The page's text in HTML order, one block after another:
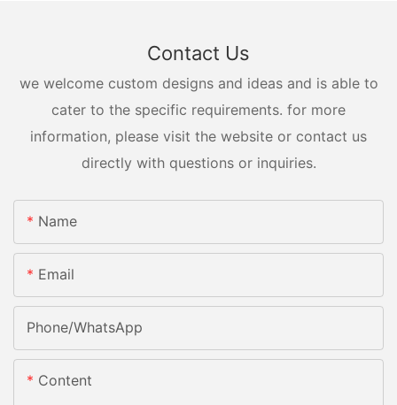
Contact Us
we welcome custom designs and ideas and is able to
cater to the specific requirements. for more
information, please visit the website or contact us
directly with questions or inquiries.
Name
Email
Phone/whatsApp
Content